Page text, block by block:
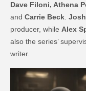
Dave Filoni, Athena
andCarrie Beck .
producer, while Alex
also the series’
writer.